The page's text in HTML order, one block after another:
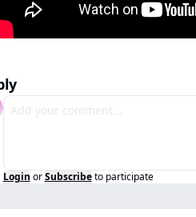
Login or Subscribe to participate